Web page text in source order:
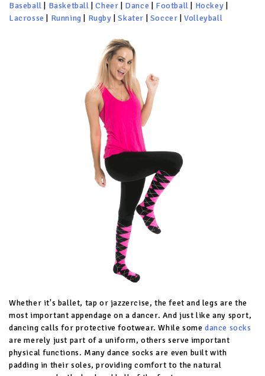
Baseball Basketball |Cheer Dance Football Hockey
Lacrosse
Running Rugby |Skater Soccer |Volleyball
Whether it's ballet, tap or jazzercise, the feet and legs are the
most important appendage on a dancer. And just like any sport,
dancing calls for protective footwear. While somedance socks
are merely just part of a uniform, others serve important
physical functions. Many dance socks are even built with
padding in their soles, providing comfort to the natural